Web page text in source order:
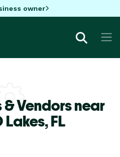
owner
& Vendors near
Lakes,FL